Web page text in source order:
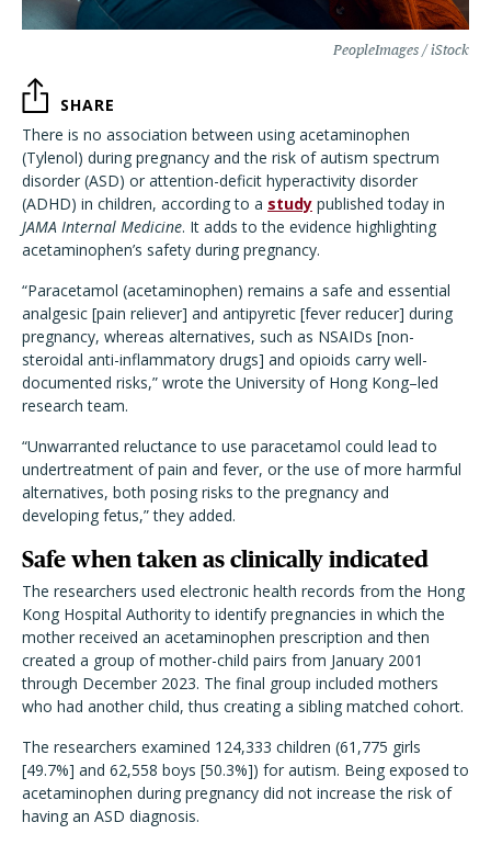
PeopleImages / iStock
SHARE
There is no association between using acetaminophen
(Tylenol) during pregnancy and the risk of autism spectrum
disorder (ASD) or attention-deficit hyperactivity disorder
(ADHD) in children, according to a study published today in
JAMA Internal Medicine. It adds to the evidence highlighting
acetaminophen’s safety during pregnancy.
“Paracetamol (acetaminophen) remains a safe and essential
analgesic [pain reliever] and antipyretic [fever reducer] during
pregnancy, whereas alternatives, such as NSAIDs [non-
steroidal anti-inflammatory drugs] and opioids carry well-
documented risks,” wrote the University of Hong Kong–led
research team.
“Unwarranted reluctance to use paracetamol could lead to
undertreatment of pain and fever, or the use of more harmful
alternatives, both posing risks to the pregnancy and
developing fetus,” they added.
Safe when taken as clinically indicated
The researchers used electronic health records from the Hong
Kong Hospital Authority to identify pregnancies in which the
mother received an acetaminophen prescription and then
created a group of mother-child pairs from January 2001
through December 2023. The final group included mothers
who had another child, thus creating a sibling matched cohort.
The researchers examined 124,333 children (61,775 girls
[49.7%] and 62,558 boys [50.3%]) for autism. Being exposed to
acetaminophen during pregnancy did not increase the risk of
having an ASD diagnosis.